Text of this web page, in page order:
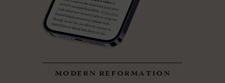
modern reformation